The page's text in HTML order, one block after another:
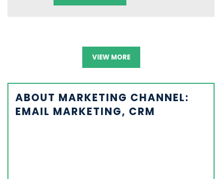
VIEW MORE
ABOUT MARKETING CHANNEL:
EMAIL MARKETING, CRM